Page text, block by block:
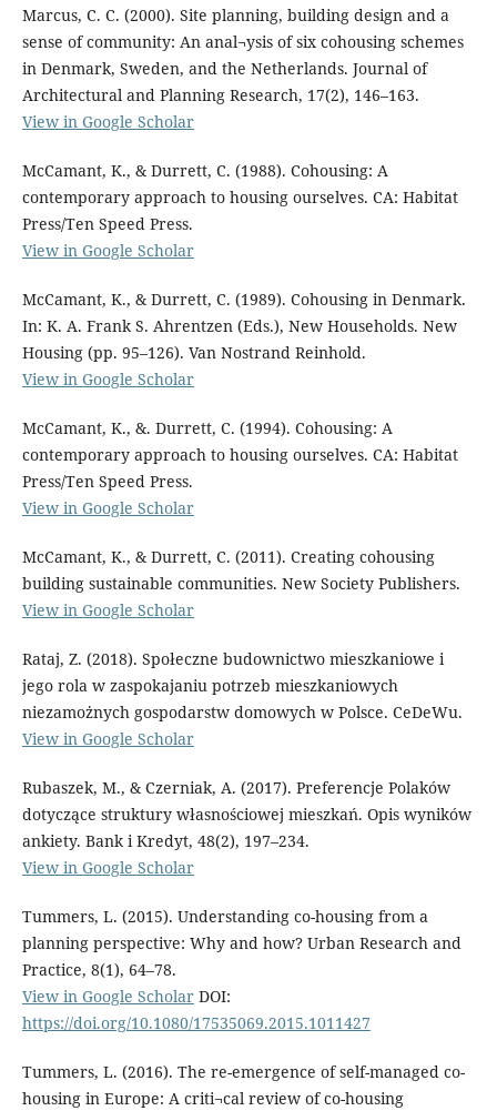
Marcus, C. C. (2000). Site planning, building design and a
sense of community: An anal¬ysis of six cohousing schemes
in Denmark, Sweden, and the Netherlands. Journal of
Architectural and Planning Research, 17(2), 146–163.
View in Google Scholar
McCamant, K., & Durrett, C. (1988). Cohousing: A
contemporary approach to housing ourselves. CA: Habitat
Press/Ten Speed Press.
View in Google Scholar
McCamant, K., & Durrett, C. (1989). Cohousing in Denmark.
In: K. A. Frank S. Ahrentzen (Eds.), New Households. New
Housing (pp. 95–126). Van Nostrand Reinhold.
View in Google Scholar
McCamant, K., &. Durrett, C. (1994). Cohousing: A
contemporary approach to housing ourselves. CA: Habitat
Press/Ten Speed Press.
View in Google Scholar
McCamant, K., & Durrett, C. (2011). Creating cohousing
building sustainable communities. New Society Publishers.
View in Google Scholar
Rataj, Z. (2018). Społeczne budownictwo mieszkaniowe i
jego rola w zaspokajaniu potrzeb mieszkaniowych
niezamożnych gospodarstw domowych w Polsce. CeDeWu.
View in Google Scholar
Rubaszek, M., & Czerniak, A. (2017). Preferencje Polaków
dotyczące struktury własnościowej mieszkań. Opis wyników
ankiety. Bank i Kredyt, 48(2), 197–234.
View in Google Scholar
Tummers, L. (2015). Understanding co-housing from a
planning perspective: Why and how? Urban Research and
Practice, 8(1), 64–78.
View in Google ScholarDOI:
https://doi.org/10.1080/17535069.2015.1011427
Tummers, L. (2016). The re-emergence of self-managed co-
housing in Europe: A criti¬cal review of co-housing